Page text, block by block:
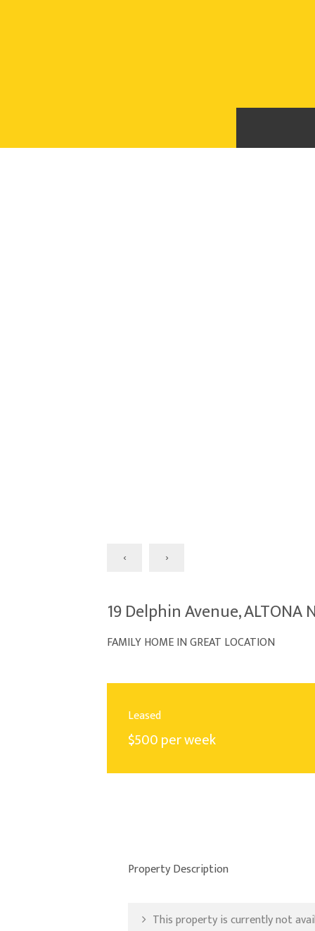
‹ ›
19 Delphin Avenue, ALTONA
FAMILY HOME IN GREAT LOCATION
Leased
$500 per week
Property Description
This property is currently not